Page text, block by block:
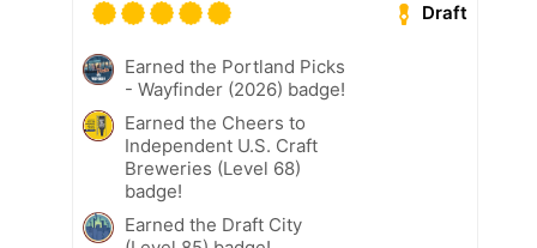
Draft
Earned the Portland Picks
- Wayfinder (2026) badge!
Earned the Cheers to
Independent U.S. Craft
Breweries (Level 68)
badge!
Earned the Draft City